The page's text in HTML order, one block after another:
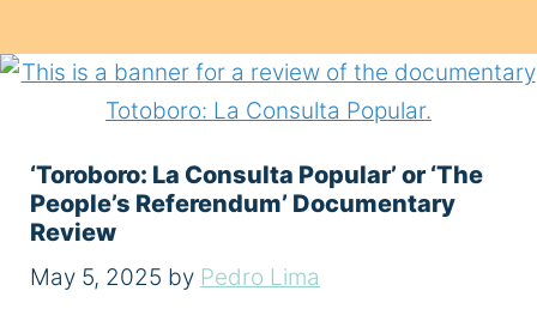
‘Toroboro: La Consulta Popular’ or ‘The
People’s Referendum’ Documentary
Review
May 5, 2025 by Pedro Lima